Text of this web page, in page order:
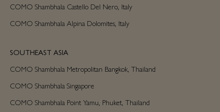
COMO Shambhala Castello Del Nero, Italy
COMO Shambhala Alpina Dolomites, Italy
SOUTHEAST ASIA
COMO Shambhala Metropolitan Bangkok, Thailand
COMO Shambhala Singapore
COMO Shambhala Point Yamu, Phuket, Thailand